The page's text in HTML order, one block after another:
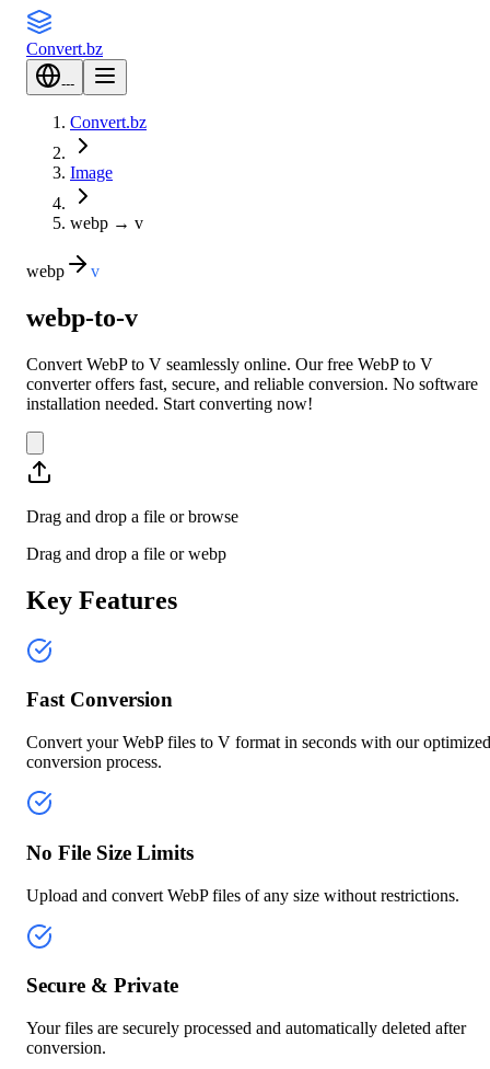
Convert.bz
---
Convert.bz
Image
webp → v
webp v
webp-to-v
Convert WebP to V seamlessly online. Our free WebP to V
converter offers fast, secure, and reliable conversion. No software
installation needed. Start converting now!
Drag and drop a file or browse
Drag and drop a file or webp
Key Features
Fast Conversion
Convert your WebP files to V format in seconds with our optimized
conversion process.
No File Size Limits
Upload and convert WebP files of any size without restrictions.
Secure & Private
Your files are securely processed and automatically deleted after
conversion.